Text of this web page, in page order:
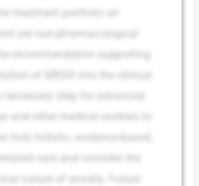
treatment portfolio an
yet non-pharmacological
recommendation supporting
of MBSR into the clinical
necessary step for advanced
and other medical workers to
truly holistic, evidence-based,
care and consider the
nature of anxiety. Future